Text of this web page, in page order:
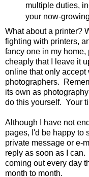
multiple duties,
your now-
What about a printer?
fighting with printers,
fancy one in my
cheaply that I leave it
online that only accept
photographers.
its own as
do this yourself. Your
Although I have not
pages, I'd be happy to
private message or e-
reply as soon as I
coming out every day
month to month.